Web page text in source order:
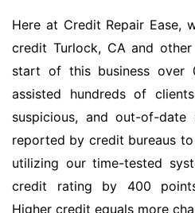
Here at Credit Repair Ease,
credit Turlock, CA and
start of this business over
assisted hundreds of
suspicious, and out-of-
reported by credit bureaus
utilizing our time-tested
credit rating by 400
Higher credit equals more